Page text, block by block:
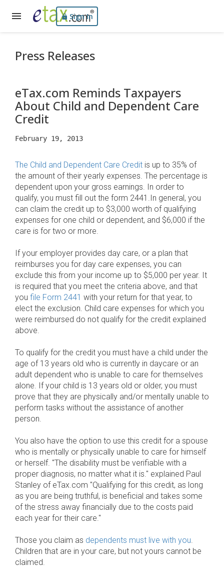
Sign In
Press Releases
eTax.com Reminds Taxpayers
About Child and Dependent Care
Credit
February 19, 2013
The Child and Dependent Care Credit is up to 35% of
the amount of their yearly expenses. The percentage is
dependent upon your gross earnings. In order to
qualify, you must fill out the form 2441.In general, you
can claim the credit up to $3,000 worth of qualifying
expenses for one child or dependent, and $6,000 if the
care is for two or more.
If your employer provides day care, or a plan that
reimburses you for day care expenses, you can
exclude this from your income up to $5,000 per year. It
is required that you meet the criteria above, and that
you file Form 2441 with your return for that year, to
elect the exclusion. Child care expenses for which you
were reimbursed do not qualify for the credit explained
above.
To qualify for the credit you must have a child under the
age of 13 years old who is currently in daycare or an
adult dependent who is unable to care for themselves
alone. If your child is 13 years old or older, you must
prove that they are physically and/or mentally unable to
perform tasks without the assistance of another
person.
You also have the option to use this credit for a spouse
who is mentally or physically unable to care for himself
or herself. "The disability must be verifiable with a
proper diagnosis, no matter what it is." explained Paul
Stanley of eTax.com "Qualifying for this credit, as long
as you are being truthful, is beneficial and takes some
of the stress away financially due to the costs paid
each year for their care."
Those you claim as dependents must live with you.
Children that are in your care, but not yours cannot be
claimed.